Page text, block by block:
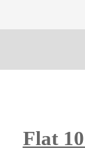
Flat